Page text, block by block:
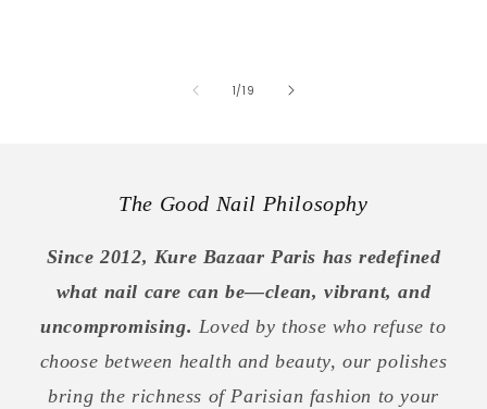
1/of
19
The Good Nail Philosophy
Since 2012, Kure Bazaar Paris has redefined
what nail care can be—clean, vibrant, and
uncompromising. Loved by those who refuse to
choose between health and beauty, our polishes
bring the richness of Parisian fashion to your